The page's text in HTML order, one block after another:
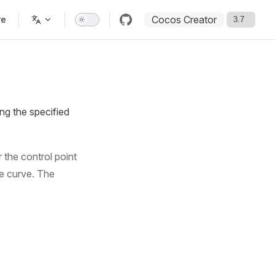
Cocos Creator
the specified
the control point
curve. The